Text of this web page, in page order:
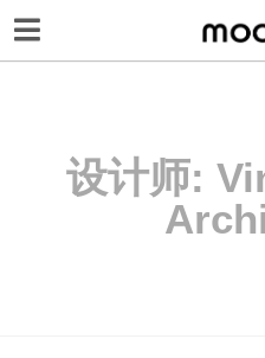
设计师: